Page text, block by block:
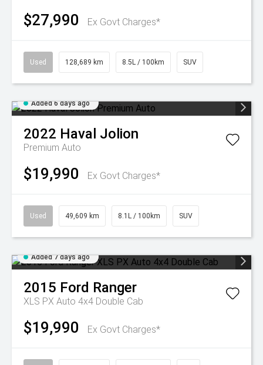
$27,990 Ex Govt Charges*
Used 128,689 km 8.5L / 100km SUV
Added 6 days ago
2022 Haval Jolion
Premium Auto
$19,990 Ex Govt Charges*
Used 49,609 km 8.1L / 100km SUV
Added 7 days ago
2015 Ford Ranger
XLS PX Auto 4x4 Double Cab
$19,990 Ex Govt Charges*